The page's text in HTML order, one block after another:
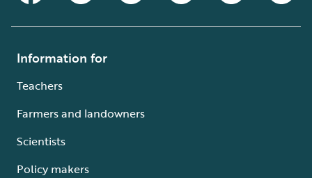
Information for
Teachers
Farmers and landowners
Scientists
Policy makers